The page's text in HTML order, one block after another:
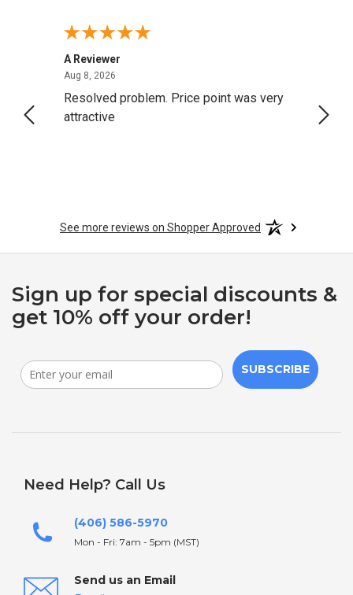
A Reviewer
Aug 8, 2026
Resolved problem. Price point was very
attractive
See more reviews on Shopper Approved
Sign up for special discounts &
get 10% off your order!
SUBSCRIBE
Need Help? Call Us
(406) 586-5970
Mon - Fri: 7am - 5pm (MST)
Send us an Email